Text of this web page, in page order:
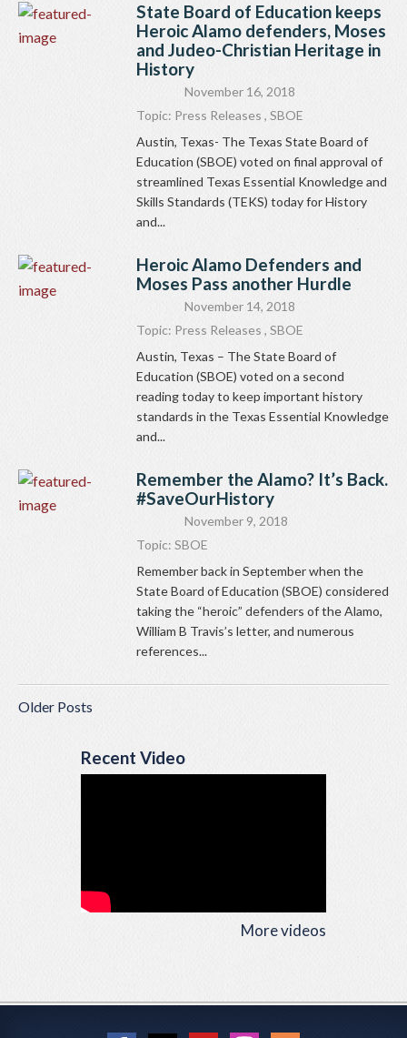
State Board of Education keeps
Heroic Alamo defenders, Moses
and Judeo-Christian Heritage in
History
November 16, 2018
Topic: Press Releases , SBOE
Austin, Texas- The Texas State Board of
Education (SBOE) voted on final approval of
streamlined Texas Essential Knowledge and
Skills Standards (TEKS) today for History
and...
Heroic Alamo Defenders and
Moses Pass another Hurdle
November 14, 2018
Topic: Press Releases , SBOE
Austin, Texas – The State Board of
Education (SBOE) voted on a second
reading today to keep important history
standards in the Texas Essential Knowledge
and...
Remember the Alamo? It’s Back.
#SaveOurHistory
November 9, 2018
Topic: SBOE
Remember back in September when the
State Board of Education (SBOE) considered
taking the “heroic” defenders of the Alamo,
William B Travis’s letter, and numerous
references...
Older Posts
Recent Video
More videos